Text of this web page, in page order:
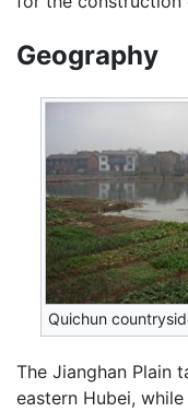
Geography
Quichun
The Jianghan Plain
eastern Hubei,